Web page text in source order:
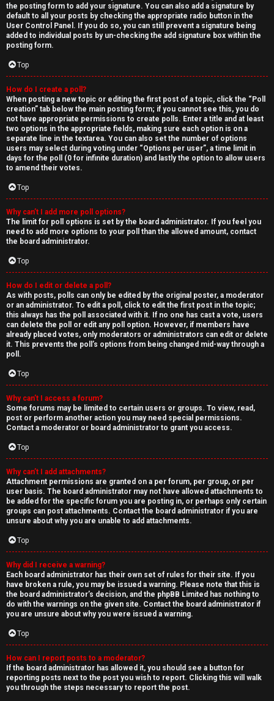
the posting form to add your signature. You can also add a signature by
default to all your posts by checking the appropriate radio button in the
User Control Panel. If you do so, you can still prevent a signature being
added to individual posts by un-checking the add signature box within the
posting form.
Top
How do I create a poll?
When posting a new topic or editing the first post of a topic, click the “Poll
creation” tab below the main posting form; if you cannot see this, you do
not have appropriate permissions to create polls. Enter a title and at least
two options in the appropriate fields, making sure each option is on a
separate line in the textarea. You can also set the number of options
users may select during voting under “Options per user”, a time limit in
days for the poll (0 for infinite duration) and lastly the option to allow users
to amend their votes.
Top
Why can’t I add more poll options?
The limit for poll options is set by the board administrator. If you feel you
need to add more options to your poll than the allowed amount, contact
the board administrator.
Top
How do I edit or delete a poll?
As with posts, polls can only be edited by the original poster, a moderator
or an administrator. To edit a poll, click to edit the first post in the topic;
this always has the poll associated with it. If no one has cast a vote, users
can delete the poll or edit any poll option. However, if members have
already placed votes, only moderators or administrators can edit or delete
it. This prevents the poll’s options from being changed mid-way through a
poll.
Top
Why can’t I access a forum?
Some forums may be limited to certain users or groups. To view, read,
post or perform another action you may need special permissions.
Contact a moderator or board administrator to grant you access.
Top
Why can’t I add attachments?
Attachment permissions are granted on a per forum, per group, or per
user basis. The board administrator may not have allowed attachments to
be added for the specific forum you are posting in, or perhaps only certain
groups can post attachments. Contact the board administrator if you are
unsure about why you are unable to add attachments.
Top
Why did I receive a warning?
Each board administrator has their own set of rules for their site. If you
have broken a rule, you may be issued a warning. Please note that this is
the board administrator’s decision, and the phpBB Limited has nothing to
do with the warnings on the given site. Contact the board administrator if
you are unsure about why you were issued a warning.
Top
How can I report posts to a moderator?
If the board administrator has allowed it, you should see a button for
reporting posts next to the post you wish to report. Clicking this will walk
you through the steps necessary to report the post.